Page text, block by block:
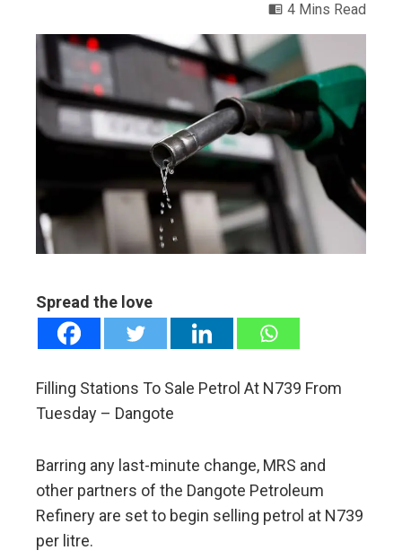
4 Mins Read
Spread the love
Filling Stations To Sale Petrol At N739 From
Tuesday – Dangote
Barring any last-minute change, MRS and
other partners of the Dangote Petroleum
Refinery are set to begin selling petrol at N739
per litre.